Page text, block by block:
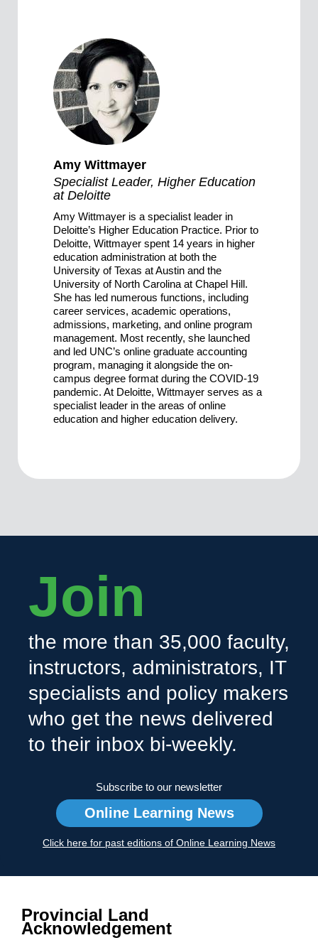
Amy Wittmayer
Specialist Leader, Higher Education
at Deloitte
Amy Wittmayer is a specialist leader in
Deloitte’s Higher Education Practice. Prior to
Deloitte, Wittmayer spent 14 years in higher
education administration at both the
University of Texas at Austin and the
University of North Carolina at Chapel Hill.
She has led numerous functions, including
career services, academic operations,
admissions, marketing, and online program
management. Most recently, she launched
and led UNC’s online graduate accounting
program, managing it alongside the on-
campus degree format during the COVID-19
pandemic. At Deloitte, Wittmayer serves as a
specialist leader in the areas of online
education and higher education delivery.
Join
the more than 35,000 faculty,
instructors, administrators, IT
specialists and policy makers
who get the news delivered
to their inbox bi-weekly.
Subscribe to our newsletter
Online Learning News
Click here for past editions of Online Learning News
Provincial Land
Acknowledgement